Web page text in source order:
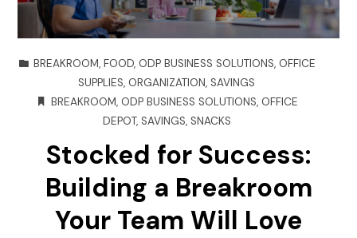
BREAKROOM, FOOD, ODP BUSINESS SOLUTIONS, OFFICE
SUPPLIES, ORGANIZATION, SAVINGS
BREAKROOM, ODP BUSINESS SOLUTIONS, OFFICE
DEPOT, SAVINGS, SNACKS
Stocked for Success:
Building a Breakroom
Your Team Will Love